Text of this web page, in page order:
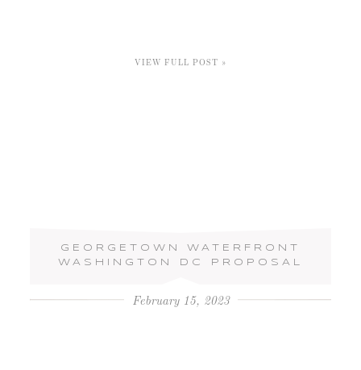
VIEW FULL POST »
GEORGETOWN WATERFRONT
WASHINGTON DC PROPOSAL
February 15, 2023